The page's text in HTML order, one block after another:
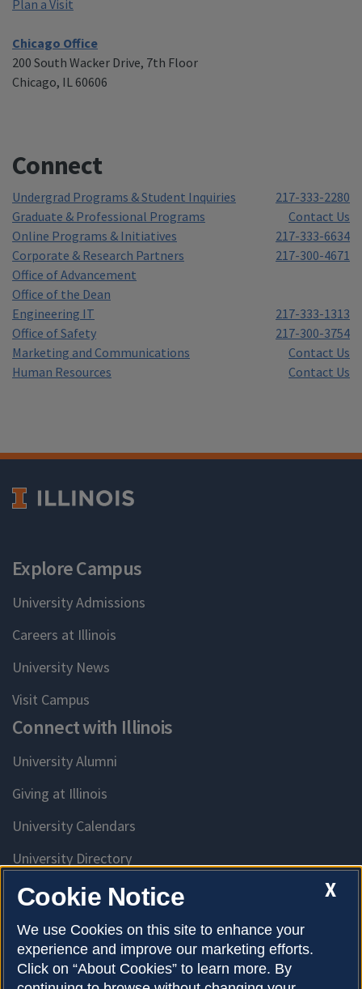
Plan a Visit
Chicago Office
200 South Wacker Drive, 7th Floor
Chicago, IL 60606
Connect
Undergrad Programs & Student Inquiries
217-333-2280
Graduate & Professional Programs
Contact Us
Online Programs & Initiatives
217-333-6634
Corporate & Research Partners
217-300-4671
Office of Advancement
Office of the Dean
Engineering IT
217-333-1313
Office of Safety
217-300-3754
Marketing and Communications
Contact Us
Human Resources
Contact Us
Explore Campus
University Admissions
Careers at Illinois
University News
Visit Campus
Connect with Illinois
University Alumni
Giving at Illinois
University Calendars
University Directory
Access University Resources
Emergency Services
McKinley Health Center
Connie Frank CARE Center
X
Cookie Notice
We use Cookies on this site to enhance your
experience and improve our marketing efforts.
Click on “About Cookies” to learn more. By